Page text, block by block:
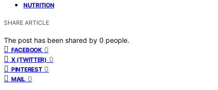
NUTRITION
SHARE ARTICLE
The post has been shared by 0 people.
FACEBOOK 0
X (TWITTER) 0
PINTEREST 0
MAIL 0